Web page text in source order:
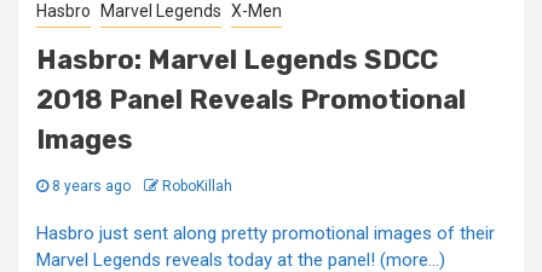
Hasbro Marvel Legends X-Men
Hasbro: Marvel Legends SDCC
2018 Panel Reveals Promotional
Images
8 years ago RoboKillah
Hasbro just sent along pretty promotional images of their
Marvel Legends reveals today at the panel! (more…)